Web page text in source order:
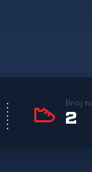
Broj
2